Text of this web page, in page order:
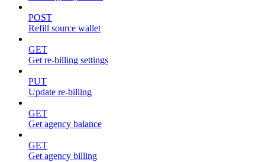
POST
Refill source wallet
GET
Get re-billing settings
PUT
Update re-billing
GET
Get agency balance
GET
Get agency billing